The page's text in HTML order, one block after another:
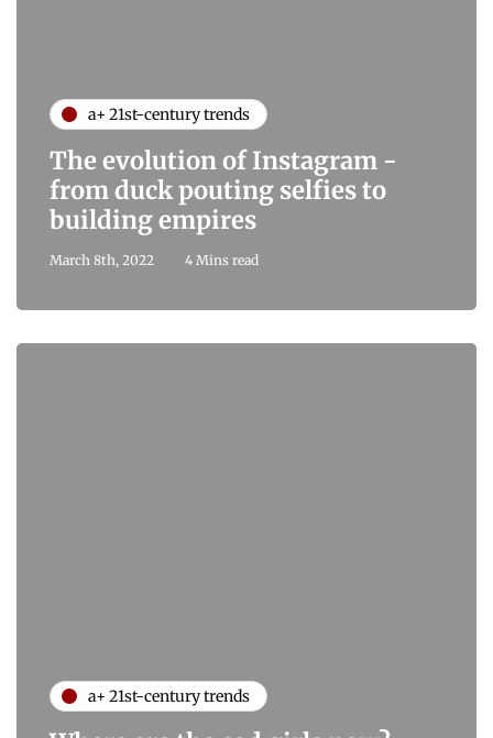
a+ 21st-century trends
The evolution of Instagram -
from duck pouting selfies to
building empires
March 8th, 2022 4 Mins read
a+ 21st-century trends